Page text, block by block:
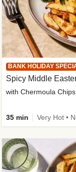
BANK HOLIDAY
Spicy Middle
with Chermoula
35 min Very Hot •